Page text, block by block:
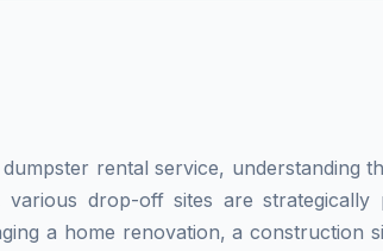
rental service, understanding
drop-off sites are
a home renovation, a construction